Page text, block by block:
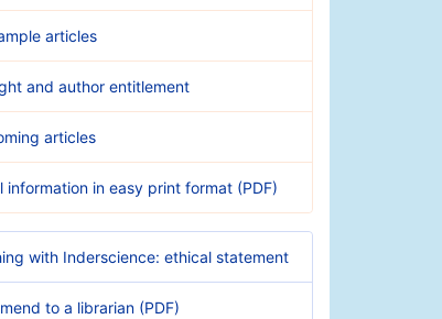
articles
and author entitlement
articles
information in easy print format (PDF)
with Inderscience: ethical statement
to a librarian (PDF)